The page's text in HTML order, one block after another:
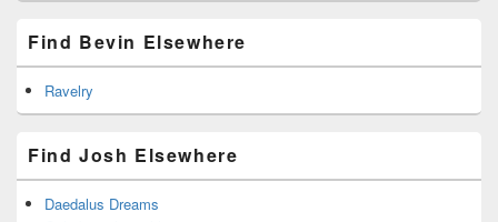
Find Bevin Elsewhere
Ravelry
Find Josh Elsewhere
Daedalus Dreams